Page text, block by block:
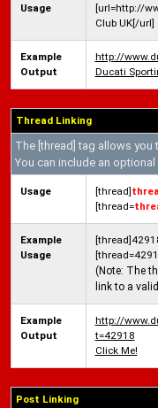
Usage
[url=http://
Club UK[/url]
Example
Output
http://
Ducati
Thread Linking
The [thread] tag allows
You can include an
Usage [thread]
[thread=
Example
Usage
(Note: The
link to a
Example
Output
http://
t=42918
Click Me!
Post Linking